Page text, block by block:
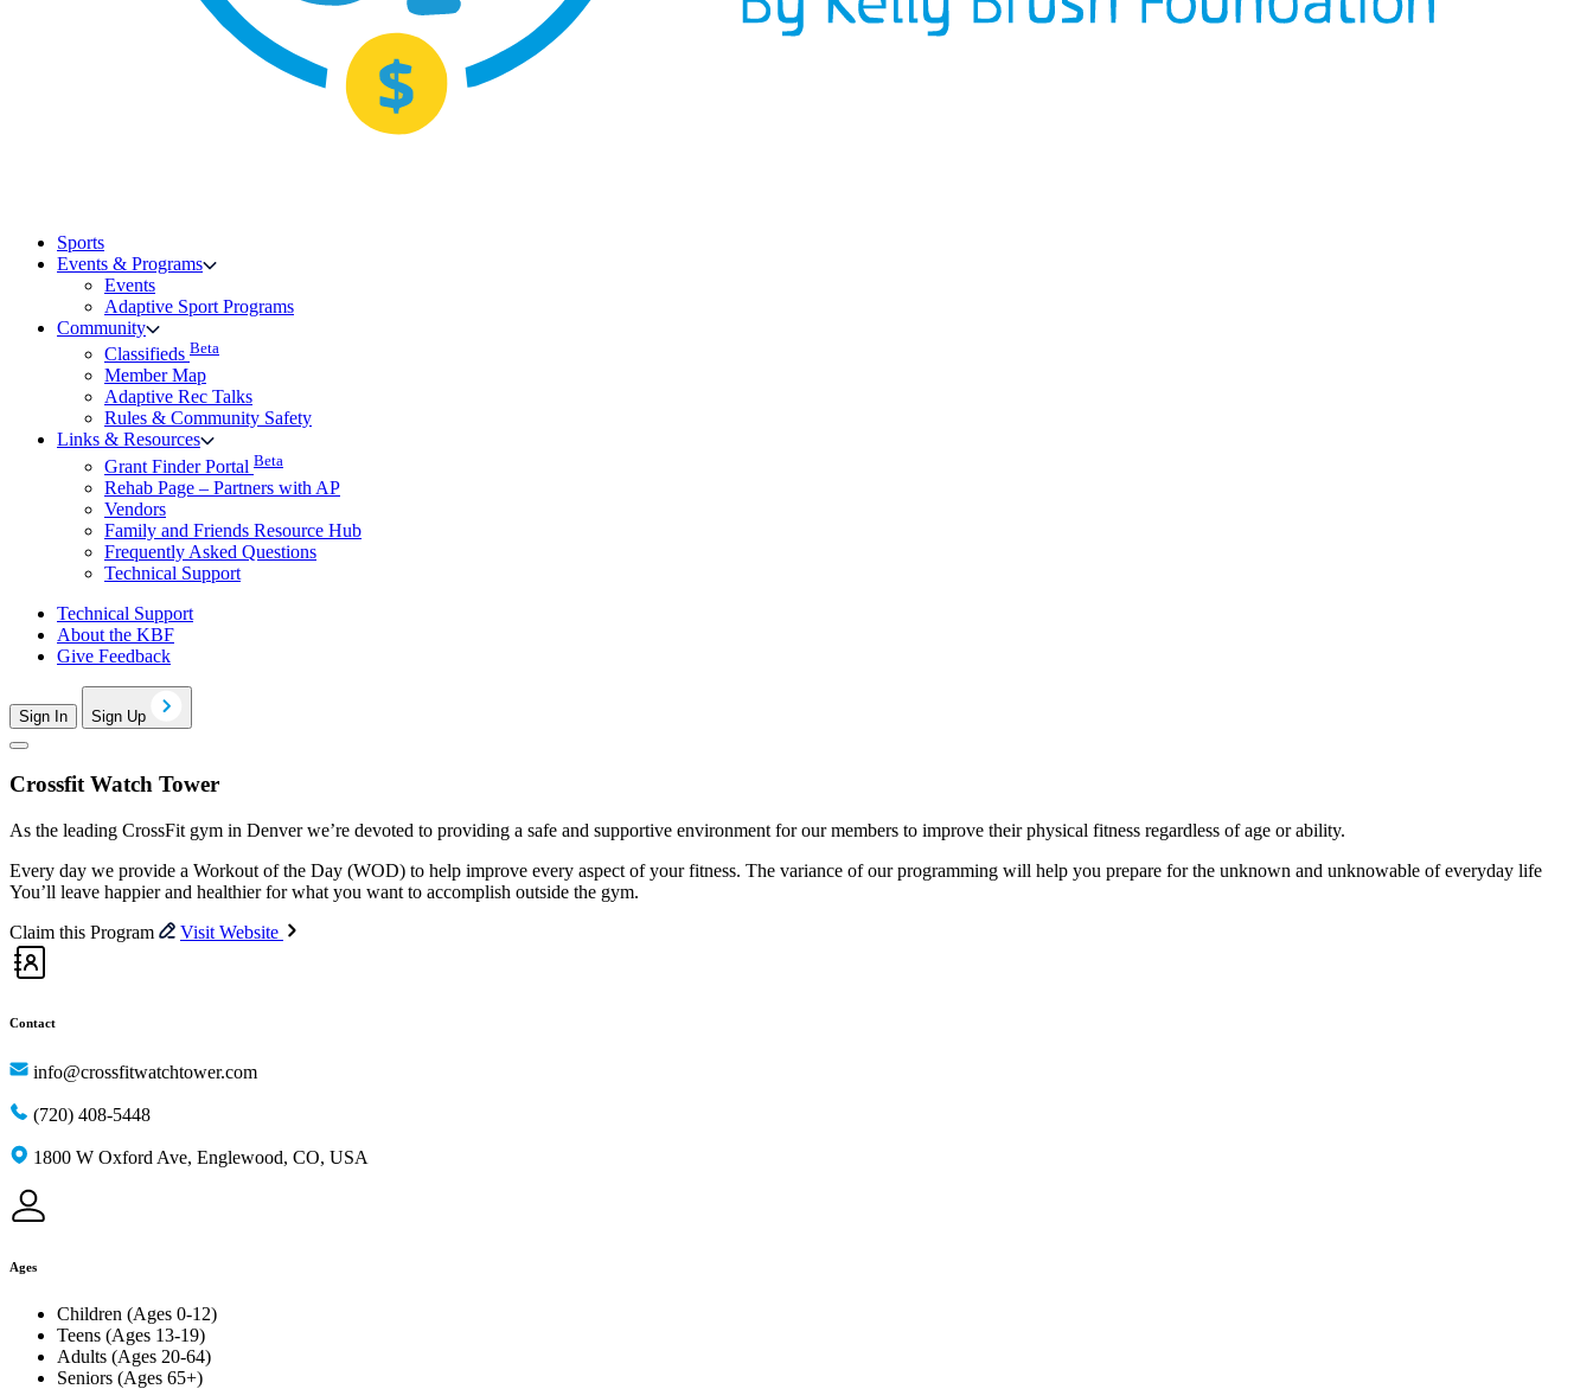
Sports
Events & Programs
Events
Adaptive Sport Programs
Community
Classifieds Beta
Member Map
Adaptive Rec Talks
Rules & Community Safety
Links & Resources
Grant Finder Portal Beta
Rehab Page – Partners with AP
Vendors
Family and Friends Resource Hub
Frequently Asked Questions
Technical Support
Technical Support
About the KBF
Give Feedback
Sign In Sign Up
Crossfit Watch Tower
As the leading CrossFit gym in Denver we’re devoted to providing a safe and supportive environment for our members to improve their physical fitness regardless of age or ability.
Every day we provide a Workout of the Day (WOD) to help improve every aspect of your fitness. The variance of our programming will help you prepare for the unknown and unknowable of everyday life
You’ll leave happier and healthier for what you want to accomplish outside the gym.
Claim this Program
Visit Website
Contact
info@crossfitwatchtower.com
(720) 408-5448
1800 W Oxford Ave, Englewood, CO, USA
Ages
Children (Ages 0-12)
Teens (Ages 13-19)
Adults (Ages 20-64)
Seniors (Ages 65+)